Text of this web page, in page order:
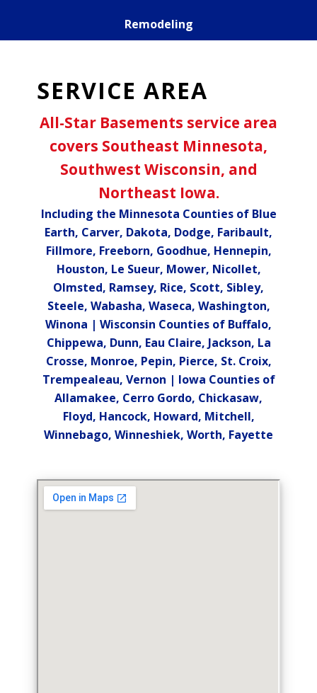
Remodeling
SERVICE AREA
All-Star Basements service area
covers Southeast Minnesota,
Southwest Wisconsin, and
Northeast Iowa.
Including the Minnesota Counties of Blue
Earth, Carver, Dakota, Dodge, Faribault,
Fillmore, Freeborn, Goodhue, Hennepin,
Houston, Le Sueur, Mower, Nicollet,
Olmsted, Ramsey, Rice, Scott, Sibley,
Steele, Wabasha, Waseca, Washington,
Winona | Wisconsin Counties of Buffalo,
Chippewa, Dunn, Eau Claire, Jackson, La
Crosse, Monroe, Pepin, Pierce, St. Croix,
Trempealeau, Vernon | Iowa Counties of
Allamakee, Cerro Gordo, Chickasaw,
Floyd, Hancock, Howard, Mitchell,
Winnebago, Winneshiek, Worth, Fayette